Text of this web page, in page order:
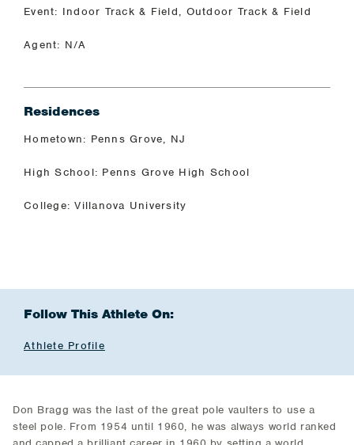
Event: Indoor Track & Field, Outdoor Track & Field
Agent: N/A
Residences
Hometown: Penns Grove, NJ
High School: Penns Grove High School
College: Villanova University
Follow This Athlete On:
Athlete Profile
Don Bragg was the last of the great pole vaulters to use a
steel pole. From 1954 until 1960, he was always world ranked